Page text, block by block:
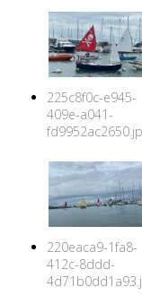
225c8f0c-e945-
409e-a041-
220eaca9-1fa8-
412c-8ddd-